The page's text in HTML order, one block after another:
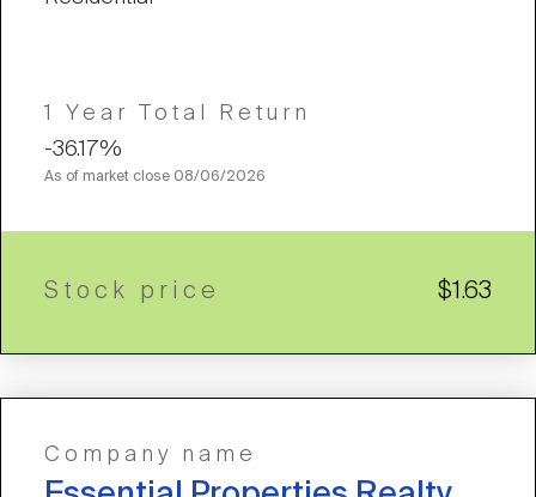
1 Year Total Return
-36.17%
As of market close 08/06/2026
Stock price $1.63
Company name